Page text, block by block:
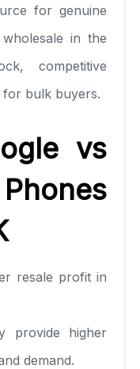
for genuine
in the
competitive
bulk buyers.
vs
resale profit in
provide higher
demand.